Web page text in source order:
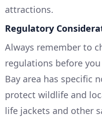
attractions.
Regulatory
Always remember to
regulations before
Bay area has specific
protect wildlife and
life jackets and other